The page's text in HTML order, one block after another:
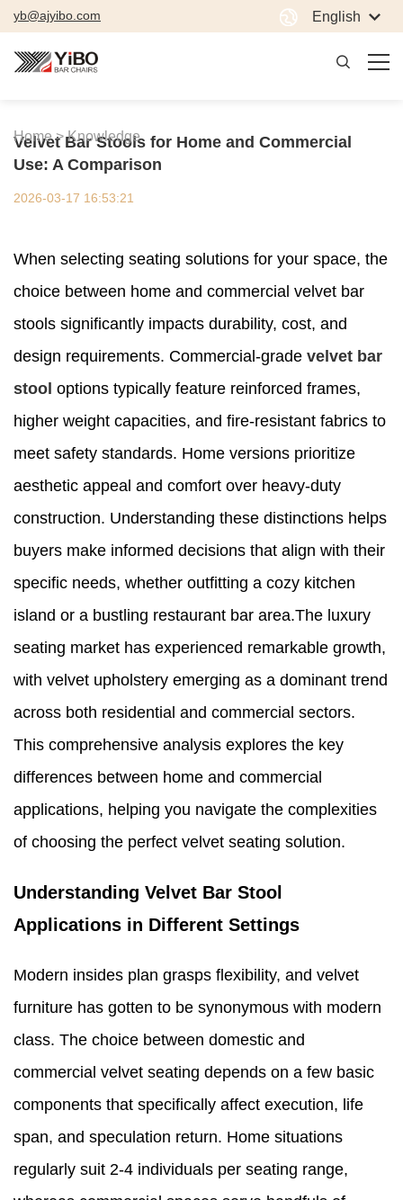
yb@ajyibo.com English
Home > Knowledge
Velvet Bar Stools for Home and Commercial
Use: A Comparison
2026-03-17 16:53:21
When selecting seating solutions for your space, the
choice between home and commercial velvet bar
stools significantly impacts durability, cost, and
design requirements. Commercial-grade velvet bar
stool options typically feature reinforced frames,
higher weight capacities, and fire-resistant fabrics to
meet safety standards. Home versions prioritize
aesthetic appeal and comfort over heavy-duty
construction. Understanding these distinctions helps
buyers make informed decisions that align with their
specific needs, whether outfitting a cozy kitchen
island or a bustling restaurant bar area.The luxury
seating market has experienced remarkable growth,
with velvet upholstery emerging as a dominant trend
across both residential and commercial sectors.
This comprehensive analysis explores the key
differences between home and commercial
applications, helping you navigate the complexities
of choosing the perfect velvet seating solution.
Understanding Velvet Bar Stool
Applications in Different Settings
Modern insides plan grasps flexibility, and velvet
furniture has gotten to be synonymous with modern
class. The choice between domestic and
commercial velvet seating depends on a few basic
components that specifically affect execution, life
span, and speculation return. Home situations
regularly suit 2-4 individuals per seating range,